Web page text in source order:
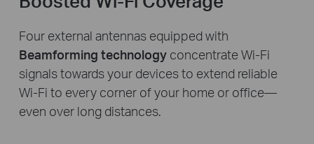
Four external antennas equipped with
Beamforming technologyconcentrate Wi-Fi
signals towards your devices to extend reliable
Wi-Fi to every corner of your home or office—
even over long distances.